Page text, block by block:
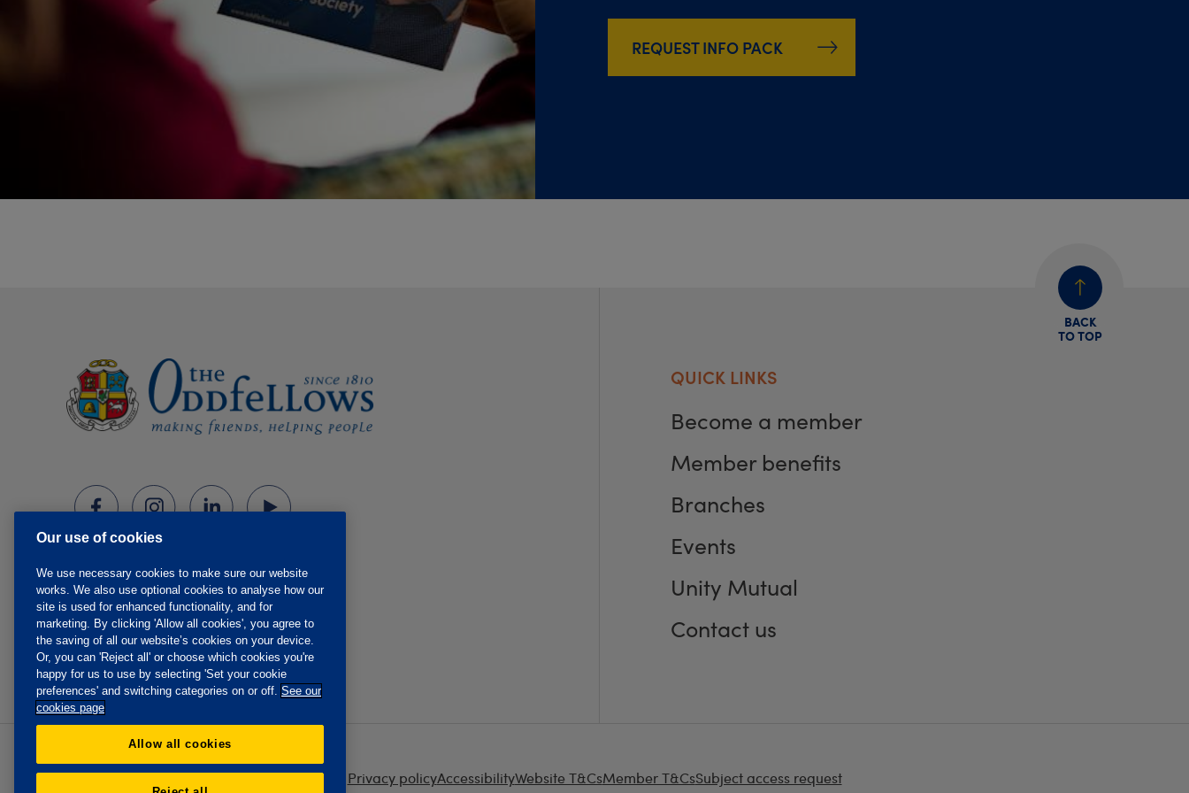
REQUEST INFO PACK
BACK
TO TOP
QUICK LINKS
Become a member
Member benefits
Branches
Events
Unity Mutual
Contact us
Privacy policyAccessibilityWebsite T&CsMember T&CsSubject access request
Our use of cookies
We use necessary cookies to make sure our website
works. We also use optional cookies to analyse how our
site is used for enhanced functionality, and for
marketing. By clicking 'Allow all cookies', you agree to
the saving of all our website’s cookies on your device.
Or, you can 'Reject all' or choose which cookies you're
happy for us to use by selecting 'Set your cookie
preferences' and switching categories on or off. See our
cookies page
Allow all cookies